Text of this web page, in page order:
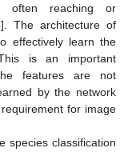
often reaching or
]. The architecture of
effectively learn the
is an important
features are not
by the network
for image
species classification